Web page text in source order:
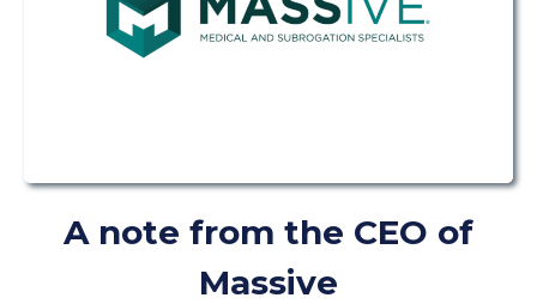
A note from the CEO of
Massive